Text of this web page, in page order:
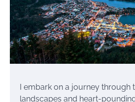
I embark on a journey through
landscapes and heart-